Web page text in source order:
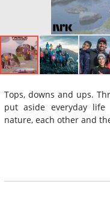
Tops, downs and ups.
put aside everyday life
nature, each other and